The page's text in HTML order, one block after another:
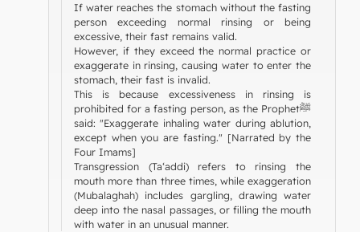
If water reaches the stomach without the fasting
person exceeding normal rinsing or being
excessive, their fast remains valid.
However, if they exceed the normal practice or
exaggerate in rinsing, causing water to enter the
stomach, their fast is invalid.
This is because excessiveness in rinsing is
prohibited for a fasting person, as the Prophetﷺ
said: "Exaggerate inhaling water during ablution,
except when you are fasting." [Narrated by the
Four Imams]
Transgression (Ta‘addi) refers to rinsing the
mouth more than three times, while exaggeration
(Mubalaghah) includes gargling, drawing water
deep into the nasal passages, or filling the mouth
with water in an unusual manner.